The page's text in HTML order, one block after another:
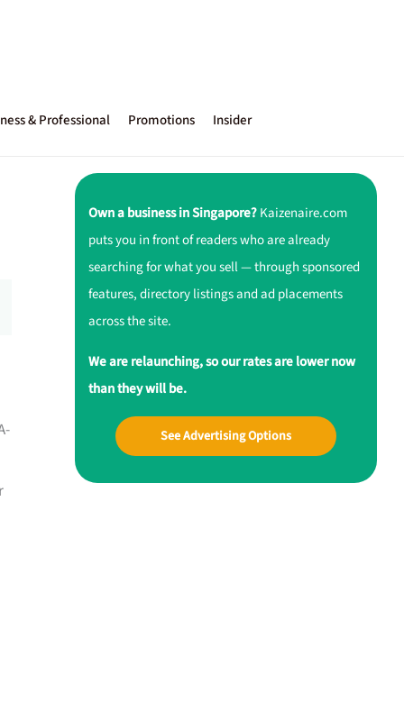
& Professional Promotions Insider
Own a business in Singapore?Kaizenaire.com
puts you in front of readers who are already
searching for what you sell — through sponsored
features, directory listings and ad placements
across the site.
We are relaunching, so our rates are lower now
than they will be.
See Advertising Options